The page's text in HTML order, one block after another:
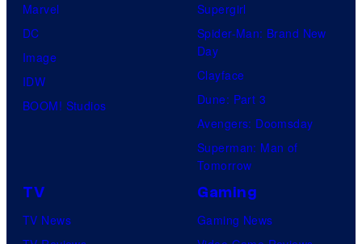
Marvel
DC
Image
IDW
BOOM! Studios
Supergirl
Spider-Man: Brand New
Day
Clayface
Dune: Part 3
Avengers: Doomsday
Superman: Man of
Tomorrow
TV
TV News
Gaming
Gaming News